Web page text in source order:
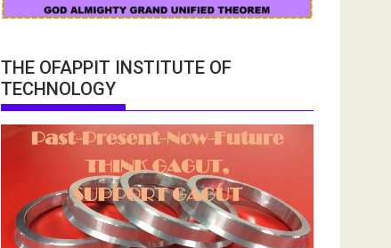
THE OFAPPIT INSTITUTE OF
TECHNOLOGY